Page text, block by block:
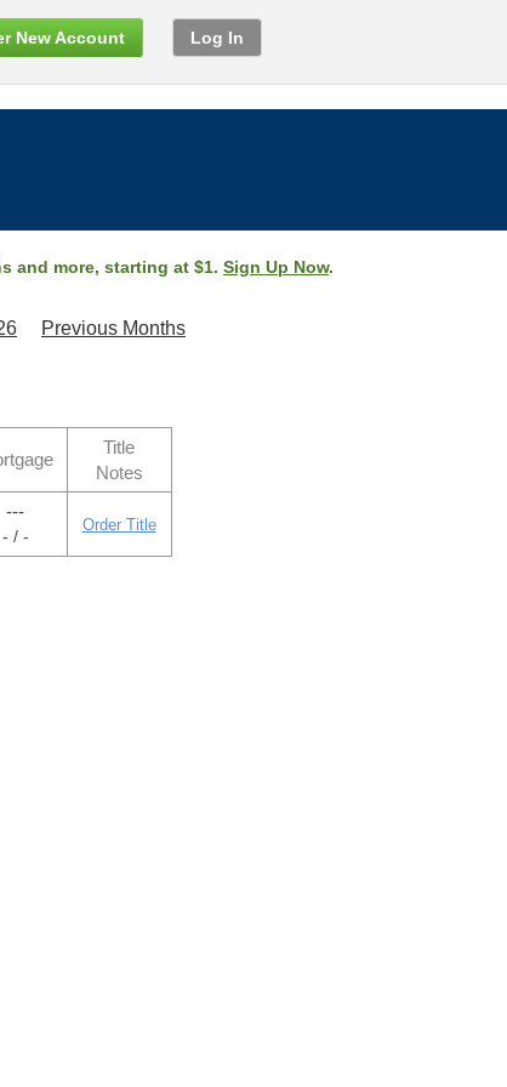
New Account Log In
and more, starting at $1. Sign Up Now.
Previous Months
Title
Notes
---
- / -
Order Title